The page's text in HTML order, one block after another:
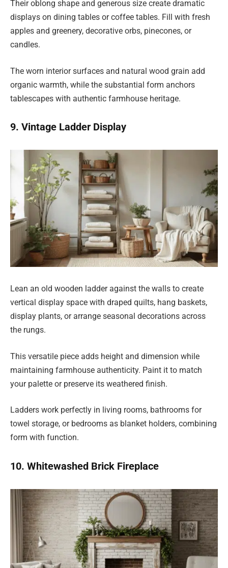
Their oblong shape and generous size create dramatic
displays on dining tables or coffee tables. Fill with fresh
apples and greenery, decorative orbs, pinecones, or
candles.
The worn interior surfaces and natural wood grain add
organic warmth, while the substantial form anchors
tablescapes with authentic farmhouse heritage.
9. Vintage Ladder Display
Lean an old wooden ladder against the walls to create
vertical display space with draped quilts, hang baskets,
display plants, or arrange seasonal decorations across
the rungs.
This versatile piece adds height and dimension while
maintaining farmhouse authenticity. Paint it to match
your palette or preserve its weathered finish.
Ladders work perfectly in living rooms, bathrooms for
towel storage, or bedrooms as blanket holders, combining
form with function.
10. Whitewashed Brick Fireplace